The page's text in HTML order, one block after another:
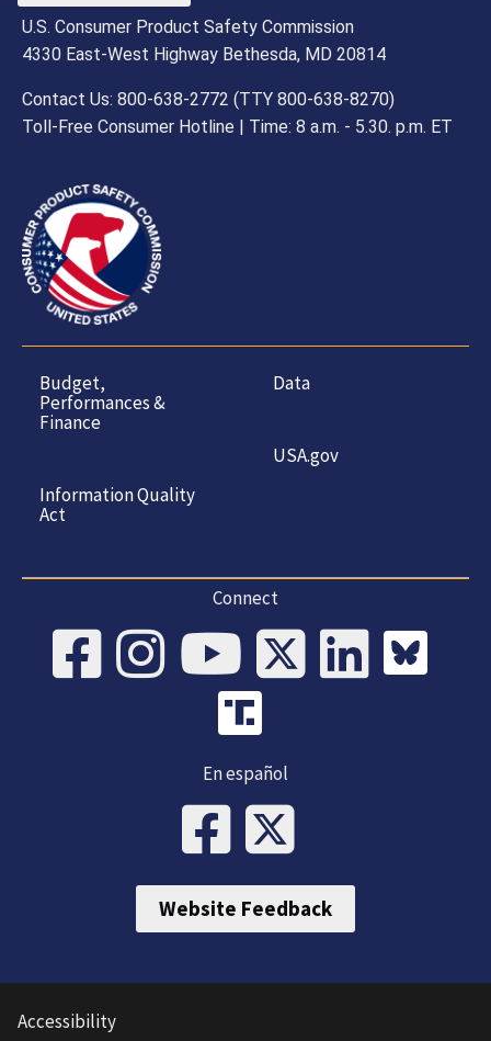
U.S. Consumer Product Safety Commission
4330 East-West Highway Bethesda, MD 20814
Contact Us: 800-638-2772 (TTY 800-638-8270)
Toll-Free Consumer Hotline | Time: 8 a.m. - 5.30. p.m. ET
Budget,
Performances &
Finance
Information Quality
Act
Data
USA.gov
Connect
En español
Website Feedback
Accessibility